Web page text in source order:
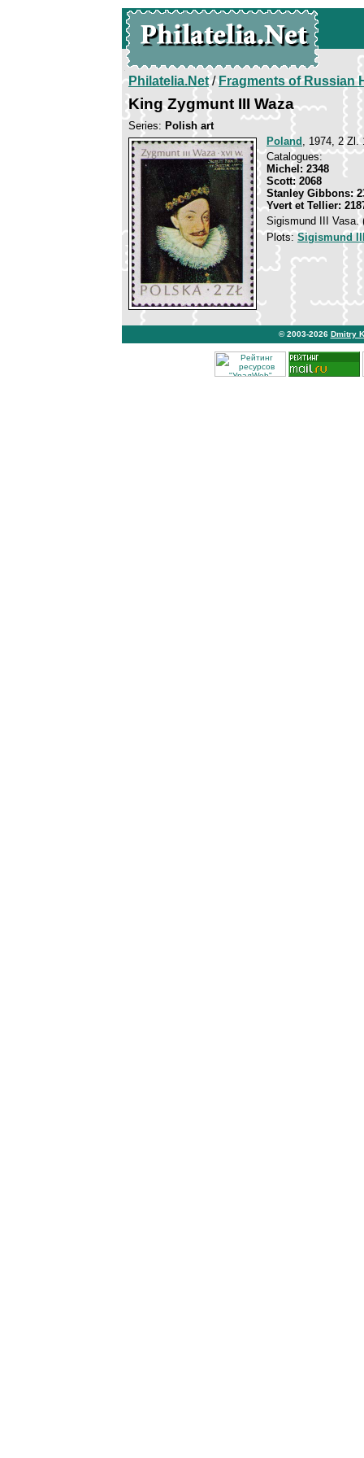
Philatelia.Net/Fragments of Russian
King Zygmunt III Waza
Series: Polish art
Poland , 1974, 2 Zl.
Catalogues:
Michel: 2348
Scott: 2068
Stanley Gibbons:
Yvert et Tellier:
Sigismund III Vasa.
Plots: Sigismund
© 2003-2026 Dmitry